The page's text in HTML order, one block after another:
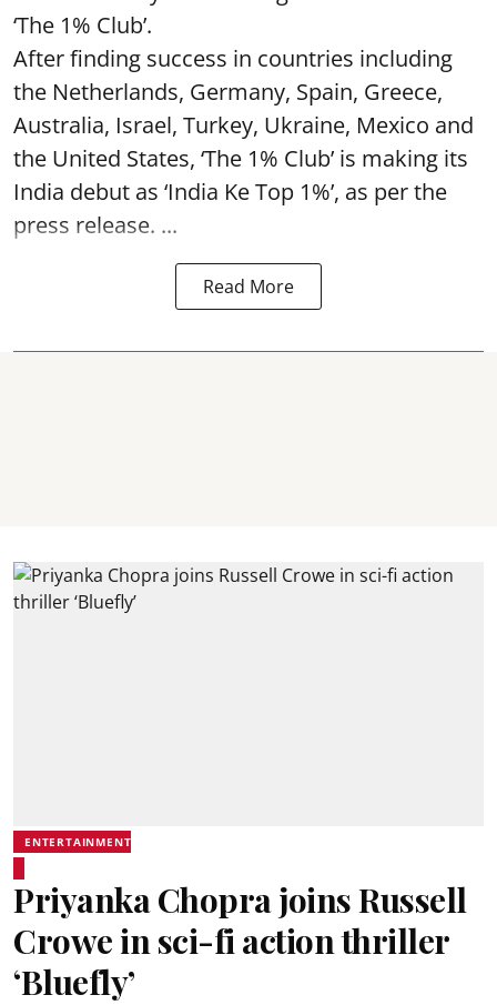
‘The 1% Club’.
After finding success in countries including
the Netherlands, Germany, Spain, Greece,
Australia, Israel, Turkey, Ukraine, Mexico and
the United States, ‘The 1% Club’ is making its
India debut as ‘India Ke Top 1%’, as per the
press release. ...
Read More
ENTERTAINMENT
Priyanka Chopra joins Russell
Crowe in sci-fi action thriller
‘Bluefly’